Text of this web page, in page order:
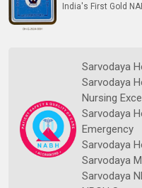
India's First Gold
Sarvodaya
Sarvodaya
Nursing
Sarvodaya
Emergency
Sarvodaya
Sarvodaya
Sarvodaya